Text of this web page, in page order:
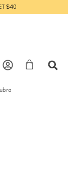
$40